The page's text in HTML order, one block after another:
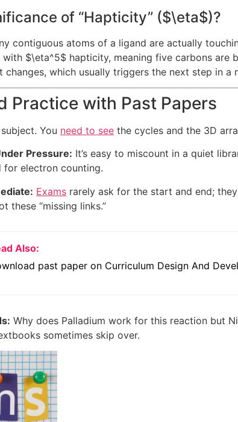
of “Hapticity” ($\eta$)?
contiguous atoms of a ligand are actually
with $\eta^5$ hapticity, meaning five carbons are
which usually triggers the next step in a
Practice with Past Papers
You need to see the cycles and the 3D
Pressure: It’s easy to miscount in a quiet
for electron counting.
Exams rarely ask for the start and end;
these “missing links.”
Also:
past paper on Curriculum Design And
Why does Palladium work for this reaction but
sometimes skip over.